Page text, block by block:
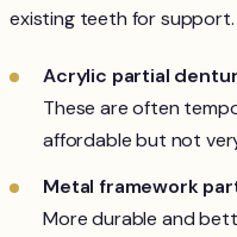
existing teeth for support.
Acrylic partial
These are often
affordable but not
Metal framework
More durable and